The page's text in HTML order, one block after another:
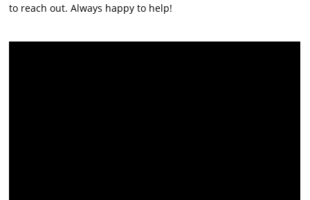
to reach out. Always happy to help!